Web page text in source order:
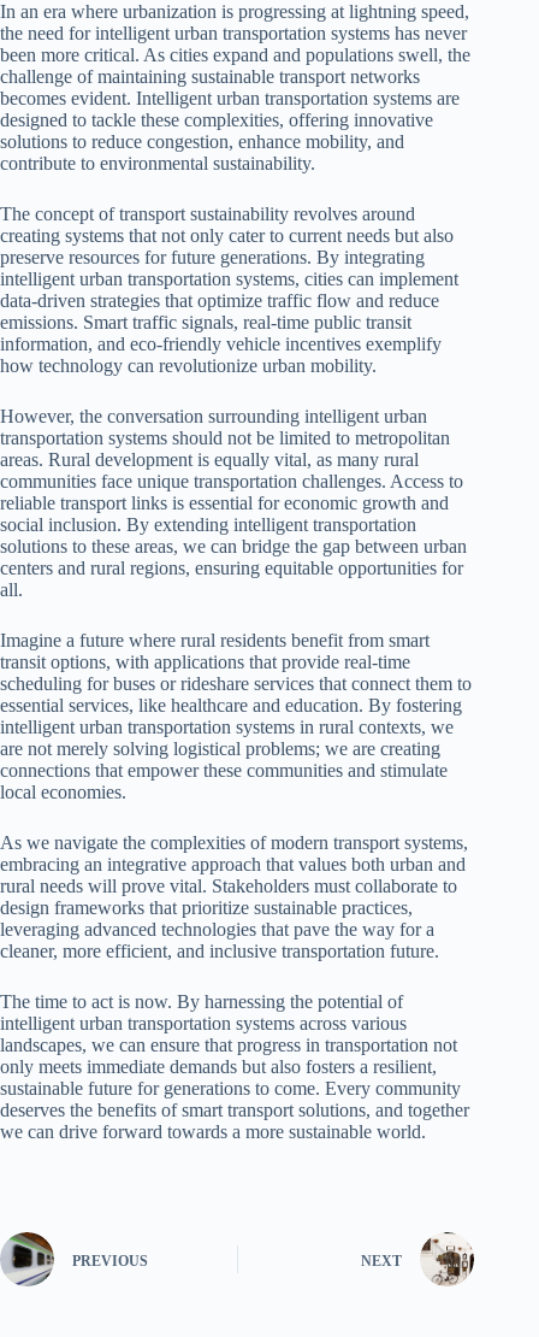
In an era where urbanization is progressing at lightning speed,
the need for intelligent urban transportation systems has never
been more critical. As cities expand and populations swell, the
challenge of maintaining sustainable transport networks
becomes evident. Intelligent urban transportation systems are
designed to tackle these complexities, offering innovative
solutions to reduce congestion, enhance mobility, and
contribute to environmental sustainability.
The concept of transport sustainability revolves around
creating systems that not only cater to current needs but also
preserve resources for future generations. By integrating
intelligent urban transportation systems, cities can implement
data-driven strategies that optimize traffic flow and reduce
emissions. Smart traffic signals, real-time public transit
information, and eco-friendly vehicle incentives exemplify
how technology can revolutionize urban mobility.
However, the conversation surrounding intelligent urban
transportation systems should not be limited to metropolitan
areas. Rural development is equally vital, as many rural
communities face unique transportation challenges. Access to
reliable transport links is essential for economic growth and
social inclusion. By extending intelligent transportation
solutions to these areas, we can bridge the gap between urban
centers and rural regions, ensuring equitable opportunities for
all.
Imagine a future where rural residents benefit from smart
transit options, with applications that provide real-time
scheduling for buses or rideshare services that connect them to
essential services, like healthcare and education. By fostering
intelligent urban transportation systems in rural contexts, we
are not merely solving logistical problems; we are creating
connections that empower these communities and stimulate
local economies.
As we navigate the complexities of modern transport systems,
embracing an integrative approach that values both urban and
rural needs will prove vital. Stakeholders must collaborate to
design frameworks that prioritize sustainable practices,
leveraging advanced technologies that pave the way for a
cleaner, more efficient, and inclusive transportation future.
The time to act is now. By harnessing the potential of
intelligent urban transportation systems across various
landscapes, we can ensure that progress in transportation not
only meets immediate demands but also fosters a resilient,
sustainable future for generations to come. Every community
deserves the benefits of smart transport solutions, and together
we can drive forward towards a more sustainable world.
PREVIOUS NEXT